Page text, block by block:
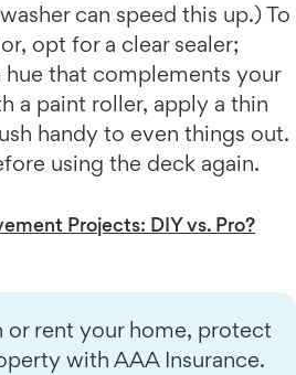
can speed this up.) To
opt for a clear sealer;
hue that complements your
a paint roller, apply a thin
handy to even things out.
using the deck again.
Projects: DIY vs. Pro?
or rent your home, protect
with AAA Insurance.